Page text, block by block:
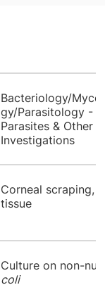
Bacteriology/
gy/Parasitology -
Parasites & Other
Investigations
​Corneal scraping,
tissue
​Culture on non-
coli